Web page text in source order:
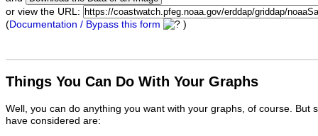
or view the URL:
(Documentation / Bypass this form )
Things You Can Do With Your Graphs
Well, you can do anything you want with your graphs, of course. But
have considered are: